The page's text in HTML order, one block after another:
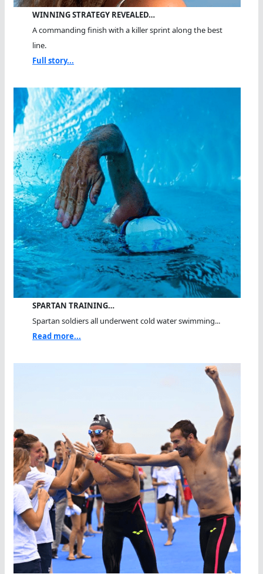
WINNING STRATEGY REVEALED…
A commanding finish with a killer sprint along the best
line.
Full story...
SPARTAN TRAINING…
Spartan soldiers all underwent cold water swimming...
Read more...